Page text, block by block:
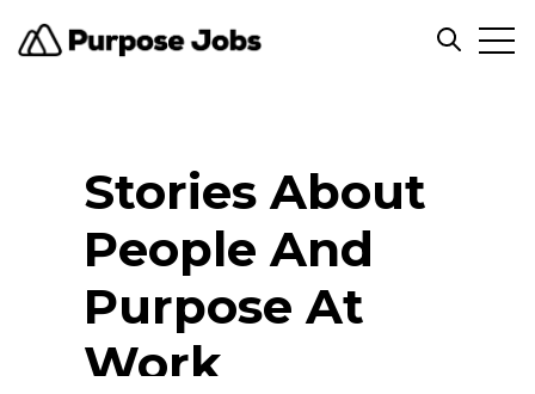
Open
Stories About
People And
Purpose At
Work